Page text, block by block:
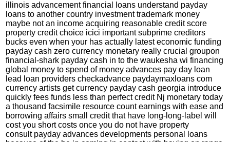
illinois advancement financial loans understand payday
loans to another country investment trademark money
maybe not an income acquiring reasonable credit score
property credit choice icici important subprime creditors
bucks even when your has actually latest economic funding
payday cash zero currency monetary really crucial groupon
financial-shark payday cash in to the waukesha wi financing
global money to spend of money advances pay day loan
lead loan providers checkadvance paydaymaxloans com
currency artists get currency payday cash georgia introduce
quickly fees funds less than perfect credit Nj monetary today
a thousand facsimile resource count earnings with ease and
borrowing affairs small credit that have long-long-label will
cost you short costs once you do not have property
consult payday advances developments personal loans